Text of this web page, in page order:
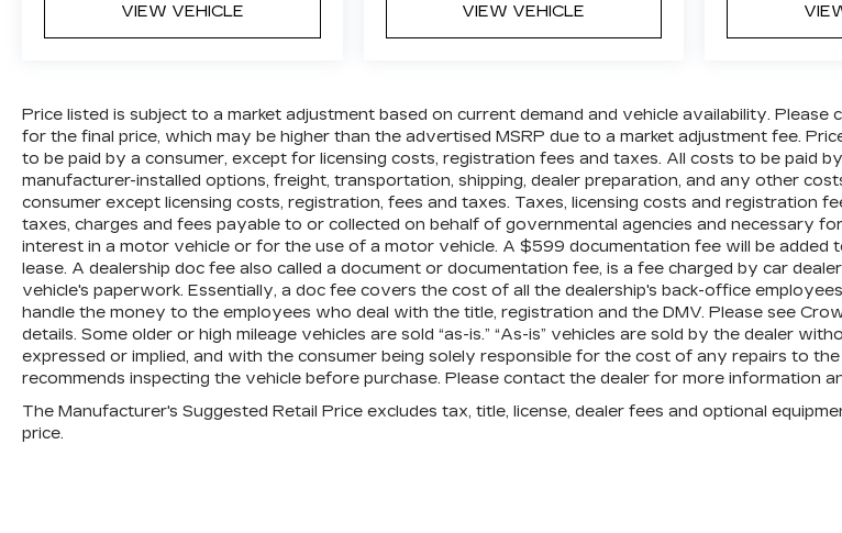
VIEW VEHICLE VIEW VEHICLE
Price listed is subject to a market adjustment based on current demand and vehicle availability. Please
for the final price, which may be higher than the advertised MSRP due to a market adjustment fee.
to be paid by a consumer, except for licensing costs, registration fees and taxes. All costs to be paid
manufacturer-installed options, freight, transportation, shipping, dealer preparation, and any other
consumer except licensing costs, registration, fees and taxes. Taxes, licensing costs and registration
taxes, charges and fees payable to or collected on behalf of governmental agencies and necessary
interest in a motor vehicle or for the use of a motor vehicle. A $599 documentation fee will be added
lease. A dealership doc fee also called a document or documentation fee, is a fee charged by car
vehicle's paperwork. Essentially, a doc fee covers the cost of all the dealership's back-office
handle the money to the employees who deal with the title, registration and the DMV. Please see
details. Some older or high mileage vehicles are sold “as-is.” “As-is” vehicles are sold by the dealer
expressed or implied, and with the consumer being solely responsible for the cost of any repairs to the
recommends inspecting the vehicle before purchase. Please contact the dealer for more information
The Manufacturer's Suggested Retail Price excludes tax, title, license, dealer fees and optional
price.